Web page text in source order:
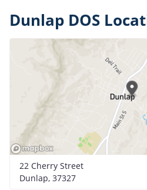
Dunlap DOS
22 Cherry Street
Dunlap, 37327